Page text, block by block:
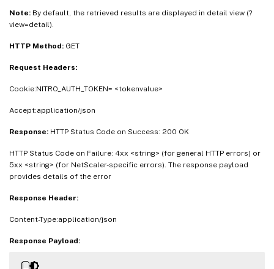
Note: By default, the retrieved results are displayed in detail view (?
view=detail).
HTTP Method: GET
Request Headers:
Cookie:NITRO_AUTH_TOKEN= <tokenvalue>
Accept:application/json
Response: HTTP Status Code on Success: 200 OK
HTTP Status Code on Failure: 4xx <string> (for general HTTP errors) or
5xx <string> (for NetScaler-specific errors). The response payload
provides details of the error
Response Header:
Content-Type:application/json
Response Payload: